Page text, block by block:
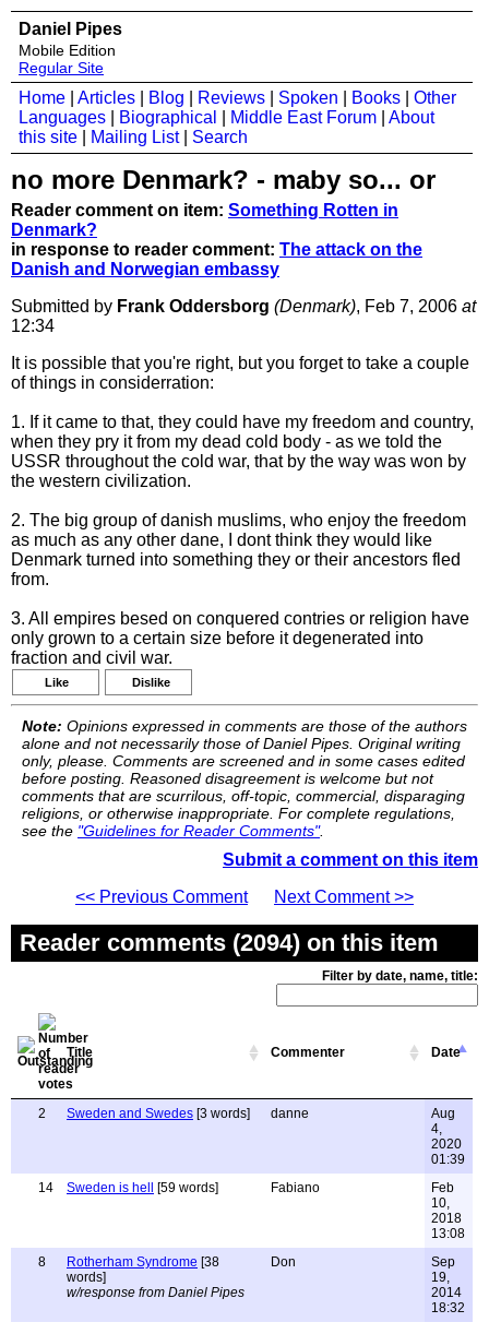
Daniel Pipes
Mobile Edition
Regular Site
Home Articles Blog Reviews Spoken Books
Other
Languages
Biographical Middle East Forum
About
this site
Mailing List| Search
no more Denmark? - maby so... or
Reader comment on item: Something Rotten in
Denmark?
in response to reader comment: The attack on the
Danish and Norwegian embassy
Submitted by Frank Oddersborg (Denmark), Feb 7, 2006 at
12:34
It is possible that you're right, but you forget to take a couple
of things in considerration:
1. If it came to that, they could have my freedom and country,
when they pry it from my dead cold body - as we told the
USSR throughout the cold war, that by the way was won by
the western civilization.
2. The big group of danish muslims, who enjoy the freedom
as much as any other dane, I dont think they would like
Denmark turned into something they or their ancestors fled
from.
3. All empires besed on conquered contries or religion have
only grown to a certain size before it degenerated into
fraction and civil war.
Like Dislike
Note: Opinions expressed in comments are those of the authors
alone and not necessarily those of Daniel Pipes. Original writing
only, please. Comments are screened and in some cases edited
before posting. Reasoned disagreement is welcome but not
comments that are scurrilous, off-topic, commercial, disparaging
religions, or otherwise inappropriate. For complete regulations,
see the "Guidelines for Reader Comments".
Submit a comment on this item
<< Previous Comment
Next Comment >>
Reader comments (2094) on this item
Filter by date, name, title:
Title Commenter Date
2 Sweden and Swedes [3 words] danne
Aug
4,
2020
01:39
14
Sweden is hell [59 words] Fabiano
Feb
10,
2018
13:08
8
Rotherham Syndrome [38
words]
w/response from Daniel Pipes
Don
Sep
19,
2014
18:32